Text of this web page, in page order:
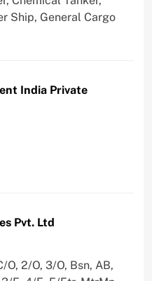
Ship, General Cargo
India Private
Pvt. Ltd
2/O, 3/O, Bsn, AB,